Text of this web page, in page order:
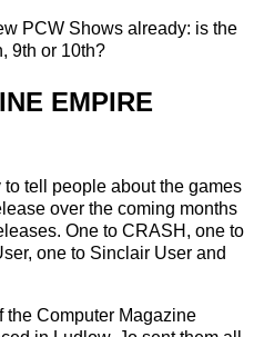
PCW Shows already: is the
9th or 10th?
EMPIRE
tell people about the games
over the coming months
One to CRASH, one to
one to Sinclair User and
the Computer Magazine